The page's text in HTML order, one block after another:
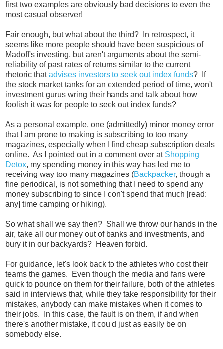
first two examples are obviously bad decisions to even the
most casual observer!
Fair enough, but what about the third? In retrospect, it
seems like more people should have been suspicious of
Madoff's investing, but aren't arguments about the semi-
reliability of past rates of returns similar to the current
rhetoric thatadvises investors to seek out index funds? If
the stock market tanks for an extended period of time, won't
investment gurus wring their hands and talk about how
foolish it was for people to seek out index funds?
As a personal example, one (admittedly) minor money error
that I am prone to making is subscribing to too many
magazines, especially when I find cheap subscription deals
online. As I pointed out in a comment over at Shopping
Detox, my spending money in this way has led me to
receiving way too many magazines (Backpacker, though a
fine periodical, is not something that I need to spend any
money subscribing to since I don't spend that much [read:
any] time camping or hiking).
So what shall we say then? Shall we throw our hands in the
air, take all our money out of banks and investments, and
bury it in our backyards? Heaven forbid.
For guidance, let's look back to the athletes who cost their
teams the games. Even though the media and fans were
quick to pounce on them for their failure, both of the athletes
said in interviews that, while they take responsibility for their
mistakes, anybody can make mistakes when it comes to
their jobs. In this case, the fault is on them, if and when
there's another mistake, it could just as easily be on
somebody else.